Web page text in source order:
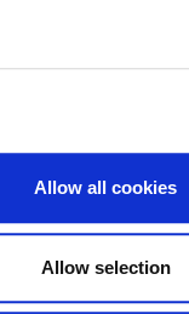
Allow all cookies
Allow selection
Craddockstown
All